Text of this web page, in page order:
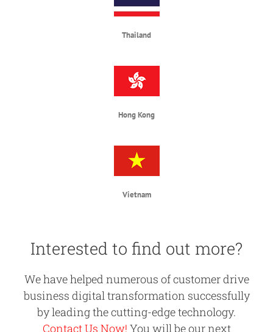
Thailand
Hong Kong
Vietnam
Interested to find out more?
We have helped numerous of customer drive
business digital transformation successfully
by leading the cutting-edge technology.
Contact Us Now! You will be our next